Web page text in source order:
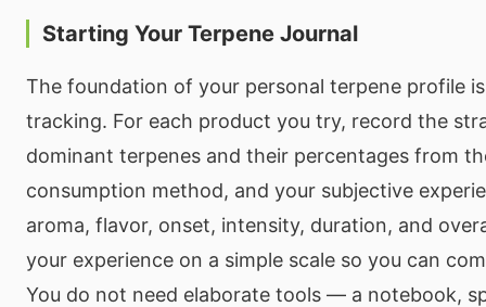
Starting Your Terpene Journal
The foundation of your personal terpene profile
tracking. For each product you try, record the
dominant terpenes and their percentages from
consumption method, and your subjective
aroma, flavor, onset, intensity, duration, and
your experience on a simple scale so you can
You do not need elaborate tools — a notebook,